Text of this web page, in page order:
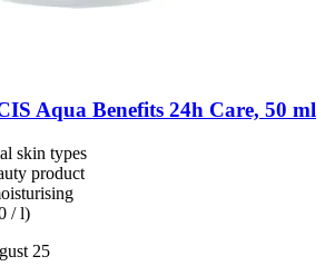
Aqua Benefits 24h Care, 50 ml
skin types
product
/ l)
25